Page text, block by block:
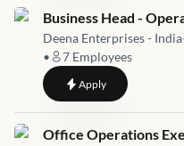
Job link for
Business Head -
Deena Enterprises - India
•
7 Employees
Applyto Business
Job link for
Office Operations